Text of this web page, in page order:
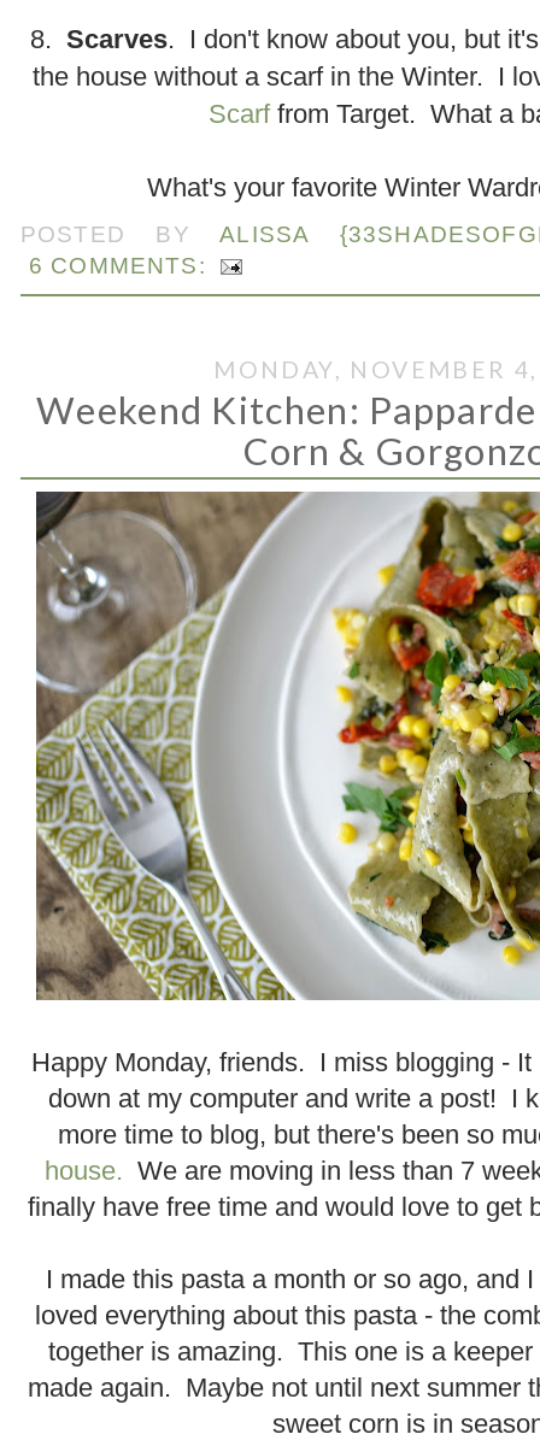
8. Scarves. I don't know about you, but
the house without a scarf in the Winter. I
Scarf from Target. What a
What's your favorite Winter
POSTED BYALISSA
6 COMMENTS:
MONDAY, NOVEMBER
Weekend Kitchen:
Corn &
Happy Monday, friends. I miss blogging -
down at my computer and write a post! I
more time to blog, but there's been so
house. We are moving in less than 7
finally have free time and would love to get
I made this pasta a month or so ago, and
loved everything about this pasta - the
together is amazing. This one is a
made again. Maybe not until next summer
sweet corn is in